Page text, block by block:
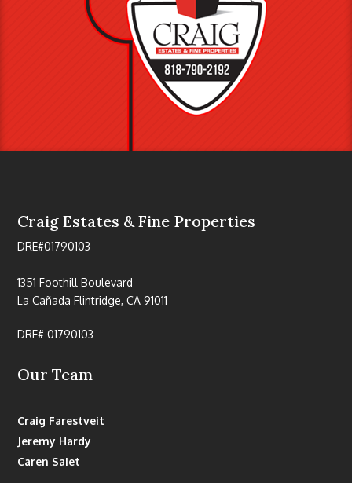
Craig Estates & Fine Properties
DRE#01790103
1351 Foothill Boulevard
La Cañada Flintridge, CA 91011
DRE# 01790103
Our Team
Craig Farestveit
Jeremy Hardy
Caren Saiet